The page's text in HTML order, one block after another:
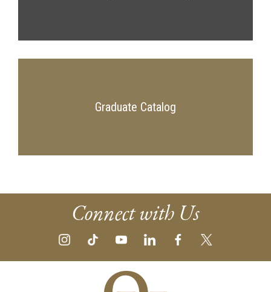
Graduate Catalog
Connect with Us